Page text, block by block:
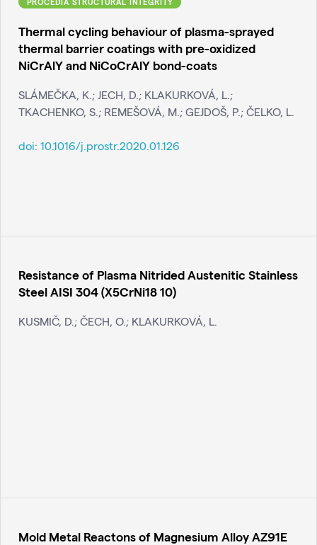
Thermal cycling behaviour of plasma-sprayed
thermal barrier coatings with pre-oxidized
NiCrAlY and NiCoCrAlY bond-coats
SLÁMEČKA, K.; JECH, D.; KLAKURKOVÁ, L.;
TKACHENKO, S.; REMEŠOVÁ, M.; GEJDOŠ, P.; ČELKO, L.
doi: 10.1016/j.prostr.2020.01.126
Resistance of Plasma Nitrided Austenitic Stainless
Steel AISI 304 (X5CrNi18 10)
KUSMIČ, D.; ČECH, O.; KLAKURKOVÁ, L.
Mold Metal Reactons of Magnesium Alloy AZ91E